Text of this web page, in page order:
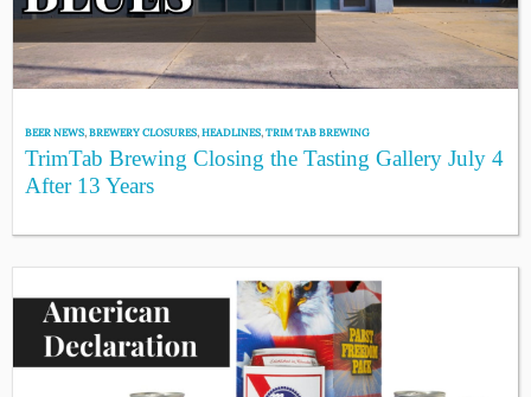
BEER NEWS,BREWERY CLOSURES,HEADLINES,TRIM TAB BREWING
TrimTab Brewing Closing the Tasting Gallery July 4
After 13 Years